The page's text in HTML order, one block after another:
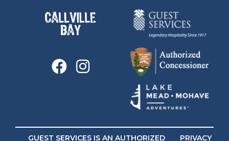
GUEST SERVICES IS AN AUTHORIZED PRIVACY